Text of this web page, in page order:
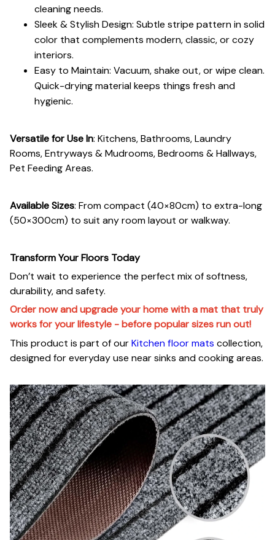
cleaning needs.
Sleek & Stylish Design: Subtle stripe pattern in solid
color that complements modern, classic, or cozy
interiors.
Easy to Maintain: Vacuum, shake out, or wipe clean.
Quick-drying material keeps things fresh and
hygienic.
Versatile for Use In: Kitchens, Bathrooms, Laundry
Rooms, Entryways & Mudrooms, Bedrooms & Hallways,
Pet Feeding Areas.
Available Sizes: From compact (40×80cm) to extra-long
(50×300cm) to suit any room layout or walkway.
Transform Your Floors Today
Don’t wait to experience the perfect mix of softness,
durability, and safety.
Order now and upgrade your home with a mat that truly
works for your lifestyle - before popular sizes run out!
This product is part of ourKitchen floor mats collection,
designed for everyday use near sinks and cooking areas.